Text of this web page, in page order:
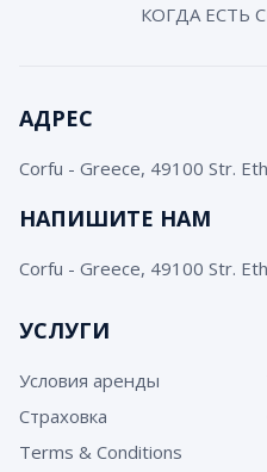
КОГДА ЕСТЬ
АДРЕС
Corfu - Greece, 49100 Str.
НАПИШИТЕ НАМ
Corfu - Greece, 49100 Str.
УСЛУГИ
Условия аренды
Страховка
Terms & Conditions